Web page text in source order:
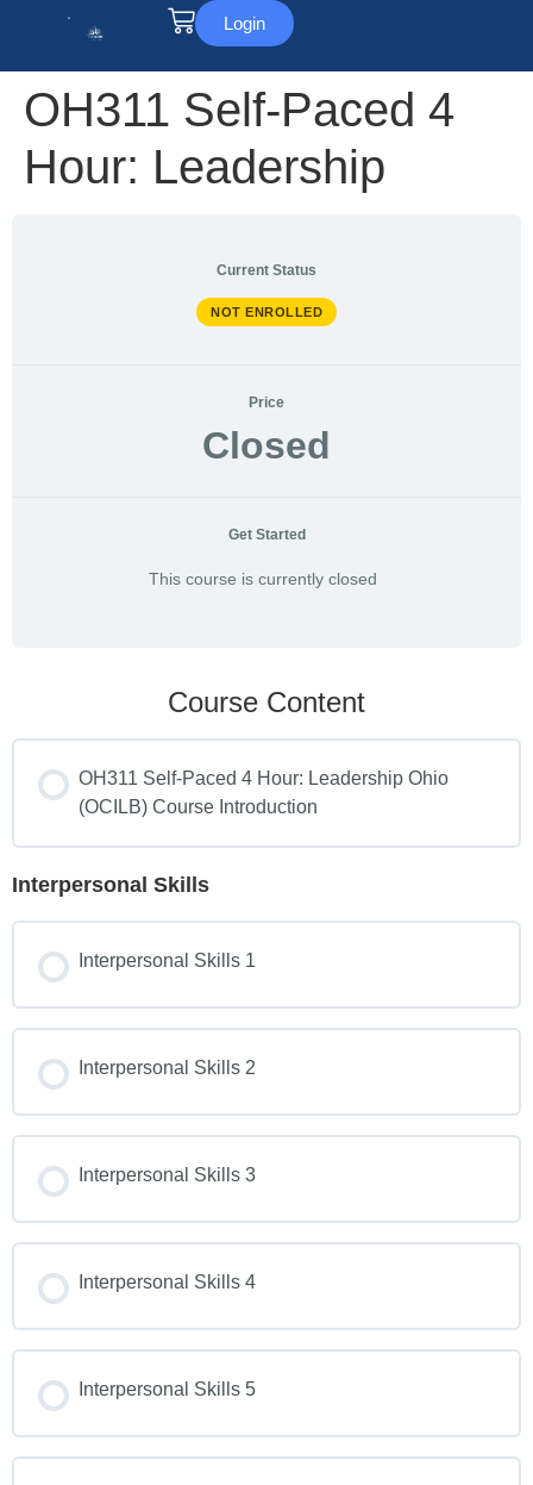
Login
OH311 Self-Paced 4
Hour: Leadership
Current Status
NOT ENROLLED
Price
Closed
Get Started
This course is currently closed
Course Content
OH311 Self-Paced 4 Hour: Leadership Ohio
(OCILB) Course Introduction
Interpersonal Skills
Interpersonal Skills 1
Interpersonal Skills 2
Interpersonal Skills 3
Interpersonal Skills 4
Interpersonal Skills 5